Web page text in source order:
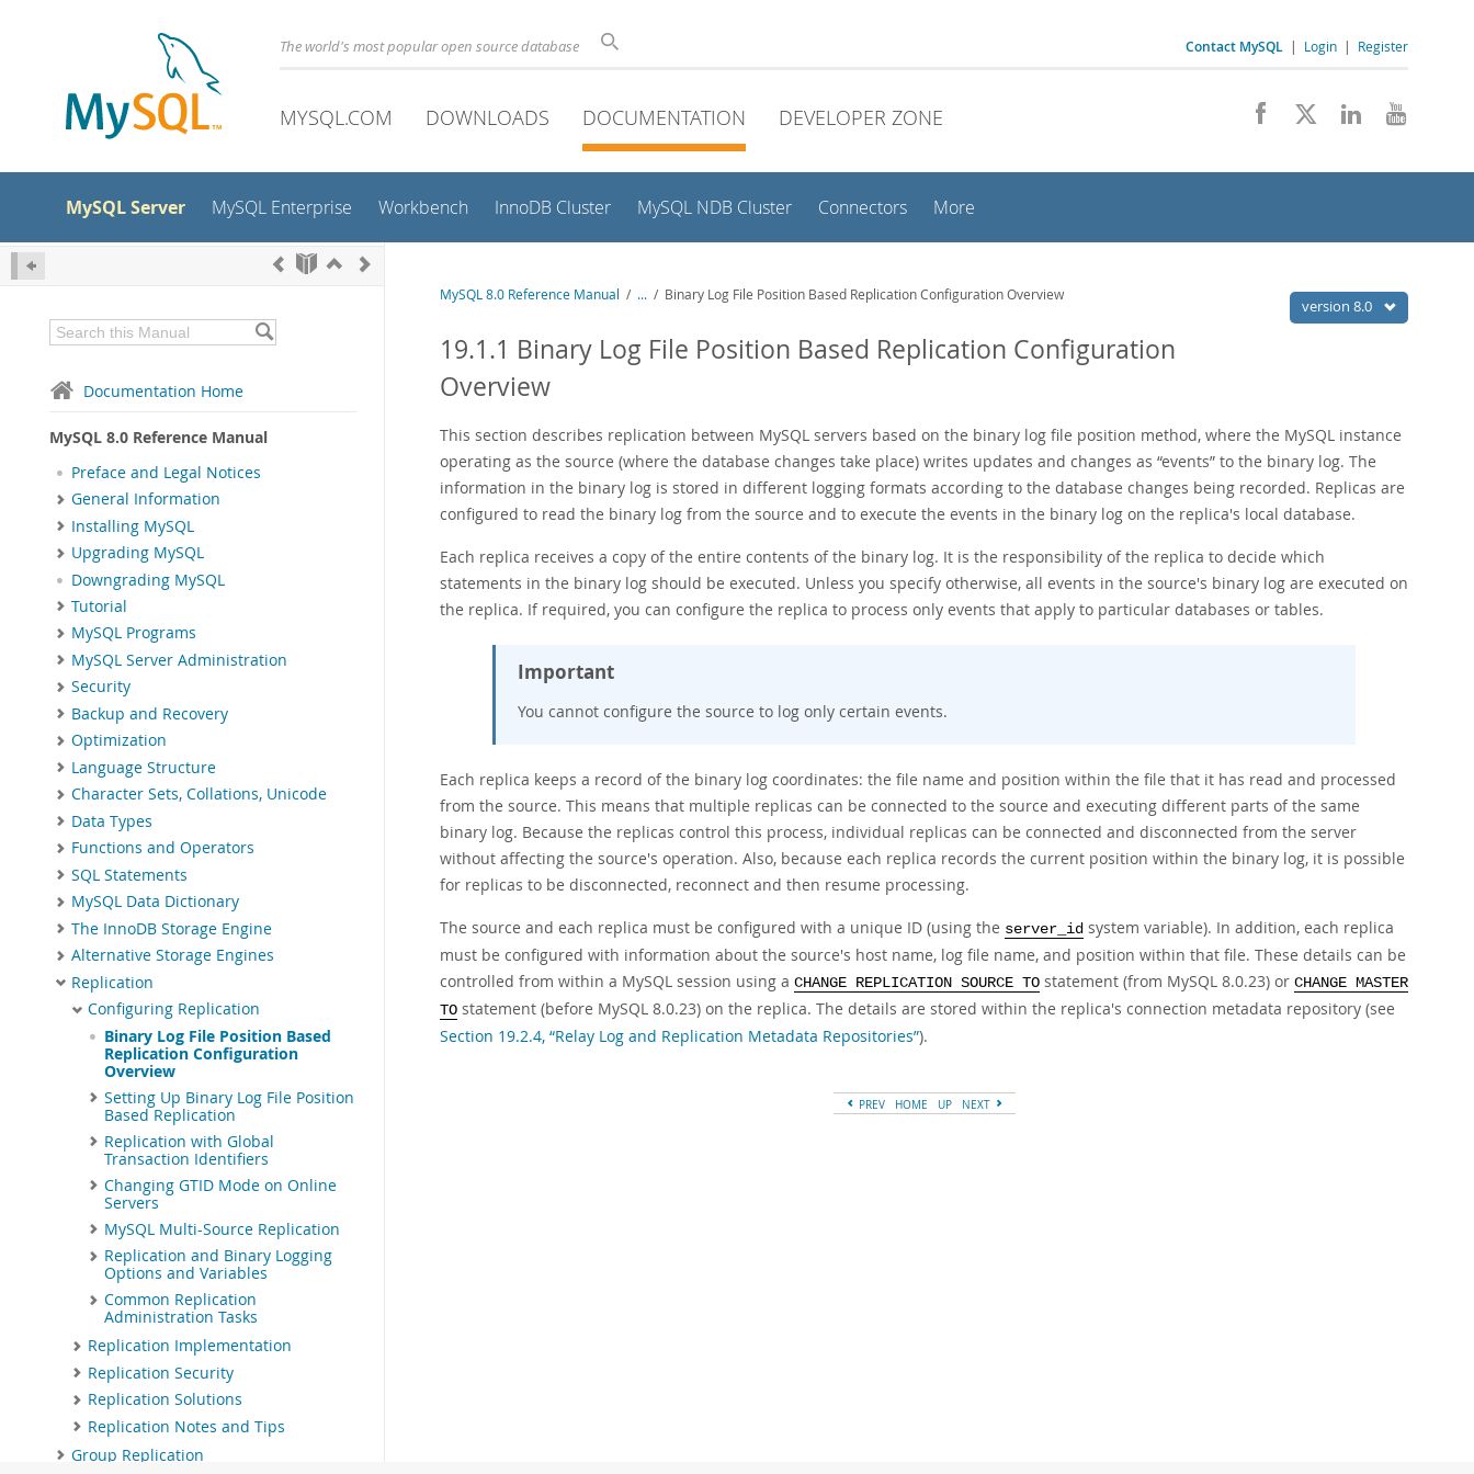
The world's most popular open source database Contact MySQL | Login | Register
MYSQL.COM DOWNLOADS DOCUMENTATION DEVELOPER ZONE
MySQL Server MySQL Enterprise Workbench InnoDB Cluster MySQL NDB Cluster Connectors More
Documentation Home
MySQL 8.0 Reference Manual
Preface and Legal Notices
General Information
Installing MySQL
Upgrading MySQL
Downgrading MySQL
Tutorial
MySQL Programs
MySQL Server Administration
Security
Backup and Recovery
Optimization
Language Structure
Character Sets, Collations, Unicode
Data Types
Functions and Operators
SQL Statements
MySQL Data Dictionary
The InnoDB Storage Engine
Alternative Storage Engines
Replication
Configuring Replication
Binary Log File Position Based
Replication Configuration
Overview
Setting Up Binary Log File Position
Based Replication
Replication with Global
Transaction Identifiers
Changing GTID Mode on Online
Servers
MySQL Multi-Source Replication
Replication and Binary Logging
Options and Variables
Common Replication
Administration Tasks
Replication Implementation
Replication Security
Replication Solutions
Replication Notes and Tips
Group Replication
version 8.0
MySQL 8.0 Reference Manual / ... / Binary Log File Position Based Replication Configuration Overview
19.1.1 Binary Log File Position Based Replication Configuration
Overview
This section describes replication between MySQL servers based on the binary log file position method, where the MySQL instance
operating as the source (where the database changes take place) writes updates and changes as “events” to the binary log. The
information in the binary log is stored in different logging formats according to the database changes being recorded. Replicas are
configured to read the binary log from the source and to execute the events in the binary log on the replica's local database.
Each replica receives a copy of the entire contents of the binary log. It is the responsibility of the replica to decide which
statements in the binary log should be executed. Unless you specify otherwise, all events in the source's binary log are executed on
the replica. If required, you can configure the replica to process only events that apply to particular databases or tables.
Important
You cannot configure the source to log only certain events.
Each replica keeps a record of the binary log coordinates: the file name and position within the file that it has read and processed
from the source. This means that multiple replicas can be connected to the source and executing different parts of the same
binary log. Because the replicas control this process, individual replicas can be connected and disconnected from the server
without affecting the source's operation. Also, because each replica records the current position within the binary log, it is possible
for replicas to be disconnected, reconnect and then resume processing.
The source and each replica must be configured with a unique ID (using the server_id system variable). In addition, each replica
must be configured with information about the source's host name, log file name, and position within that file. These details can be
controlled from within a MySQL session using a CHANGE REPLICATION SOURCE TO statement (from MySQL 8.0.23) or CHANGE MASTER
TO statement (before MySQL 8.0.23) on the replica. The details are stored within the replica's connection metadata repository (see
Section 19.2.4, “Relay Log and Replication Metadata Repositories”).
PREV HOME UP NEXT